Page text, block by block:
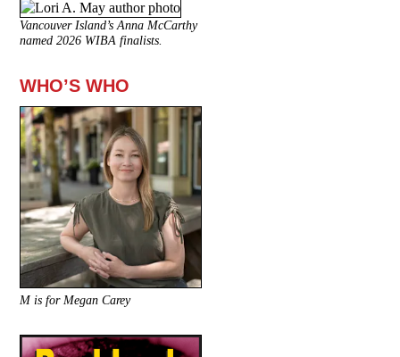
Vancouver Island’s Anna McCarthy
named 2026 WIBA finalists.
WHO’S WHO
M is for Megan Carey